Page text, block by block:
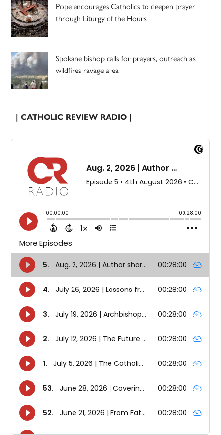
Pope encourages Catholics to deepen prayer
through Liturgy of the Hours
Spokane bishop calls for prayers, outreach as
wildfires ravage area
| CATHOLIC REVIEW RADIO |